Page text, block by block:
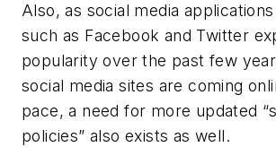
Also, as social media
such as Facebook and Twitter
popularity over the past few
social media sites are coming
pace, a need for more updated
policies” also exists as well.